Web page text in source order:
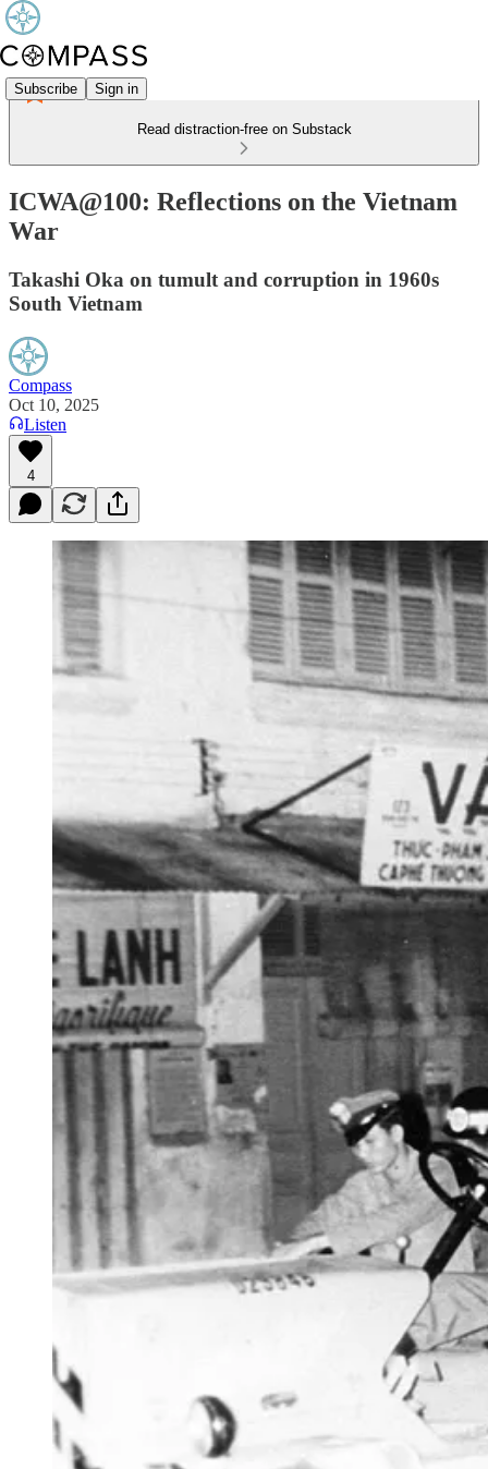
Subscribe Sign in
Read distraction-free on Substack
ICWA@100: Reflections on the Vietnam
War
Takashi Oka on tumult and corruption in 1960s
South Vietnam
Compass
Oct 10, 2025
Listen
4